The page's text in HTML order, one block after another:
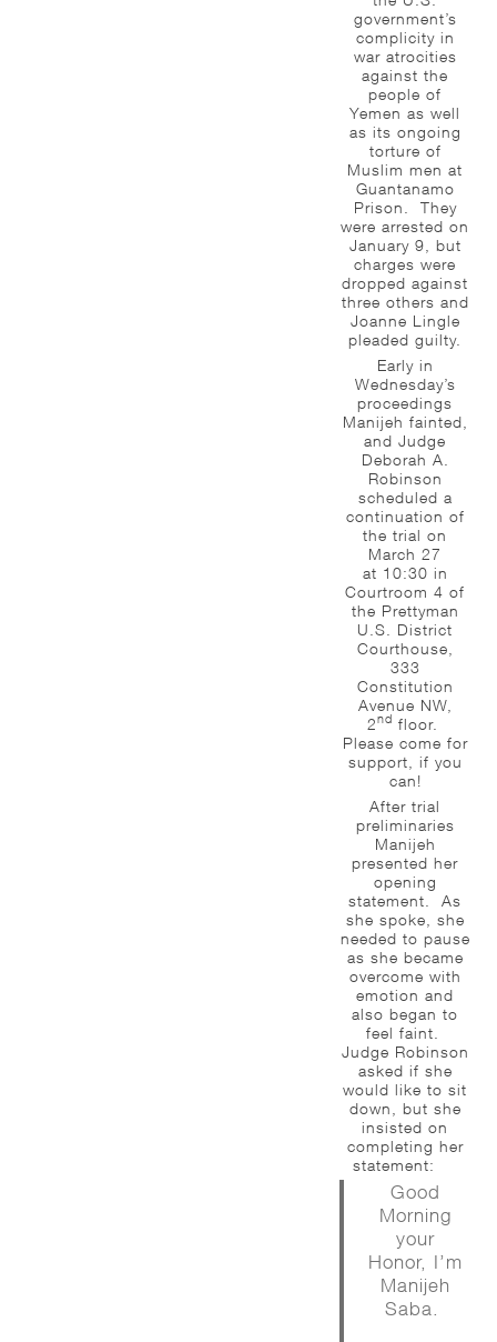
government’s
complicity in
war atrocities
against the
people of
Yemen as well
as its ongoing
torture of
Muslim men at
Guantanamo
Prison. They
were arrested on
January 9, but
charges were
dropped against
three others and
Joanne Lingle
pleaded guilty.
Early in
Wednesday’s
proceedings
Manijeh fainted,
and Judge
Deborah A.
Robinson
scheduled a
continuation of
the trial on
March 27
at 10:30 in
Courtroom 4 of
the Prettyman
U.S. District
Courthouse,
333
Constitution
Avenue NW,
2nd floor.
Please come for
support, if you
can!
After trial
preliminaries
Manijeh
presented her
opening
statement. As
she spoke, she
needed to pause
as she became
overcome with
emotion and
also began to
feel faint.
Judge Robinson
asked if she
would like to sit
down, but she
insisted on
completing her
statement:
Good
Morning
your
Honor, I’m
Manijeh
Saba.